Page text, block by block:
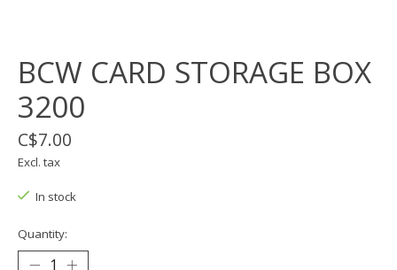
BCW CARD STORAGE BOX
3200
C$7.00
Excl. tax
In stock
Quantity: